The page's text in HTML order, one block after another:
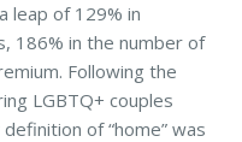
leap of 129% in
186% in the number of
Following the
LGBTQ+ couples
of “home” was